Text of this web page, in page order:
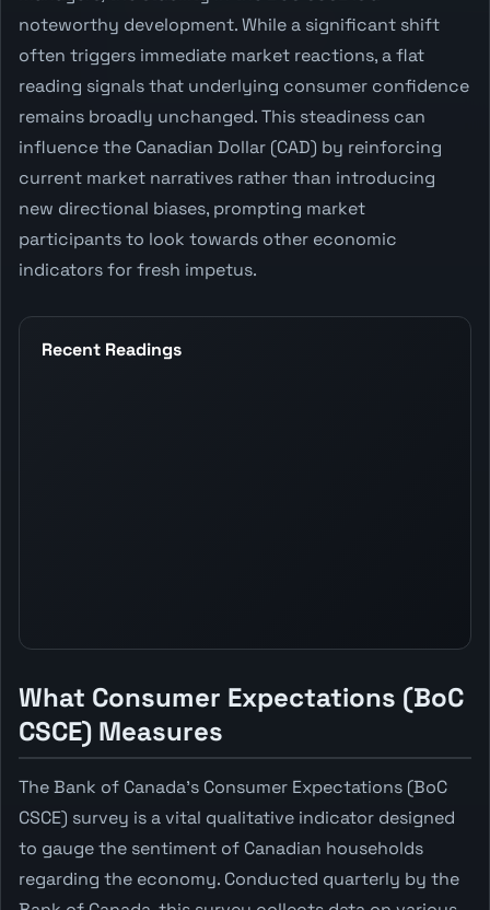
noteworthy development. While a significant shift
often triggers immediate market reactions, a flat
reading signals that underlying consumer confidence
remains broadly unchanged. This steadiness can
influence the Canadian Dollar (CAD) by reinforcing
current market narratives rather than introducing
new directional biases, prompting market
participants to look towards other economic
indicators for fresh impetus.
Recent Readings
What Consumer Expectations (BoC
CSCE) Measures
The Bank of Canada's Consumer Expectations (BoC
CSCE) survey is a vital qualitative indicator designed
to gauge the sentiment of Canadian households
regarding the economy. Conducted quarterly by the